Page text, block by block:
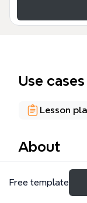
Use cases
Lesson
About
The Didactics
on Bates
Free template